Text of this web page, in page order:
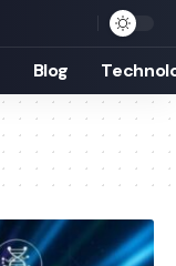
Blog